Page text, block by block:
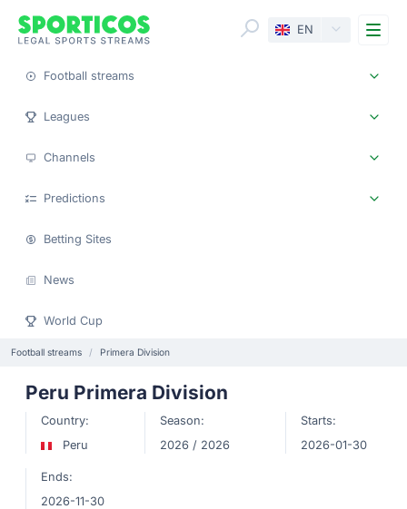
EN
Football streams
Leagues
Channels
Predictions
Betting Sites
News
World Cup
Football streams Primera Division
Peru Primera Division
Country:
Peru
Season:
2026 / 2026
Starts:
2026-01-30
Ends:
2026-11-30